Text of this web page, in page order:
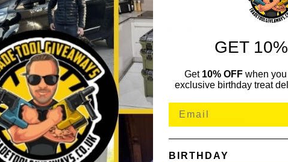
providing extra strength at the critical junction between shank and
WHAT’S IN THE BOX
400x Cutter Tub 5.0x80mm Woodscrews
600x Cutter Tub 5.0x50mm Woodscrews
500x Cutter Tub 5.0 60mm Woodscrews
250x Cutter Tub 5.0x100mm Woodscrews
1200x Cutter Tub 4.0x40mm Woodscrews
GET
Get 10% OFF when
exclusive birthday treat
BIRTHDAY